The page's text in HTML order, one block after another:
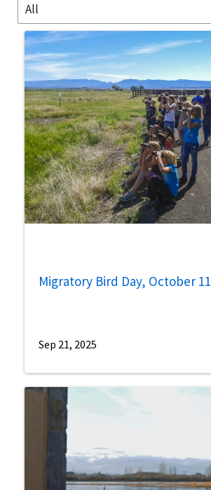
All
Migratory Bird Day, October 11
Sep 21, 2025